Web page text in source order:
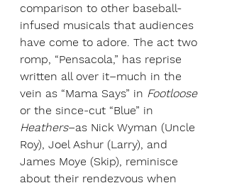
comparison to other baseball-
infused musicals that audiences
have come to adore. The act two
romp, “Pensacola,” has reprise
written all over it–much in the
vein as “Mama Says” in Footloose
or the since-cut “Blue” in
Heathers–as Nick Wyman (Uncle
Roy), Joel Ashur (Larry), and
James Moye (Skip), reminisce
about their rendezvous when